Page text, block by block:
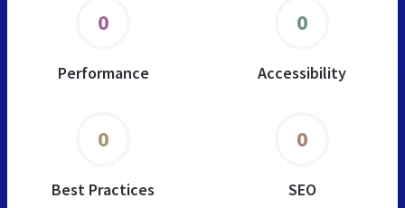
0
Performance
0
Accessibility
0
Best Practices
0
SEO